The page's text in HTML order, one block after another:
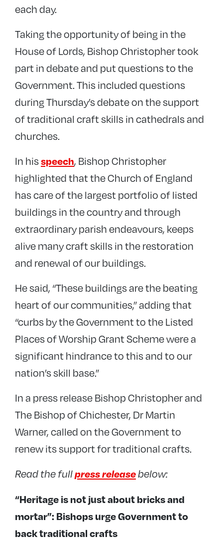
each day.
Taking the opportunity of being in the
House of Lords, Bishop Christopher took
part in debate and put questions to the
Government. This included questions
during Thursday’s debate on the support
of traditional craft skills in cathedrals and
churches.
In hisspeech, Bishop Christopher
highlighted that the Church of England
has care of the largest portfolio of listed
buildings in the country and through
extraordinary parish endeavours, keeps
alive many craft skills in the restoration
and renewal of our buildings.
He said, “These buildings are the beating
heart of our communities,” adding that
“curbs by the Government to the Listed
Places of Worship Grant Scheme were a
significant hindrance to this and to our
nation’s skill base.”
In a press release Bishop Christopher and
The Bishop of Chichester, Dr Martin
Warner, called on the Government to
renew its support for traditional crafts.
Read the fullpress releasebelow:
“Heritage is not just about bricks and
mortar”: Bishops urge Government to
back traditional crafts